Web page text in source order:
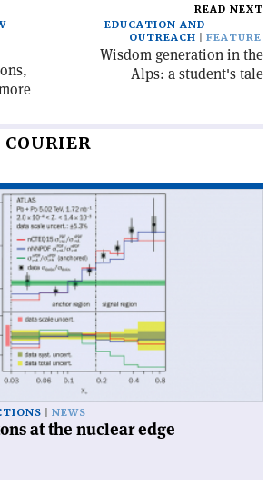
READ NEXT
EDUCATION AND
OUTREACH
FEATURE
Wisdom generation in the
Alps: a student's tale
NEWS
at the nuclear edge